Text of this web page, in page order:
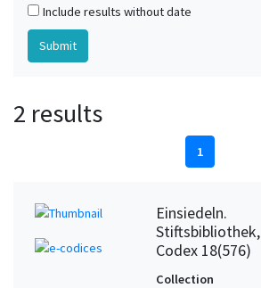
Include results without date
2 results
1
Einsiedeln.
Stiftsbibliothek,
Codex 18(576)
Collection